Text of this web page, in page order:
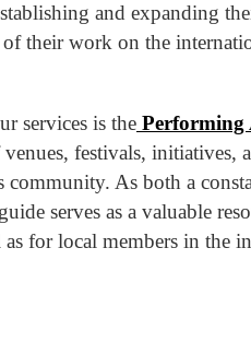
and expanding
their work on the
services is the Performing
festivals, initiatives,
community. As both a
serves as a valuable
for local members in the